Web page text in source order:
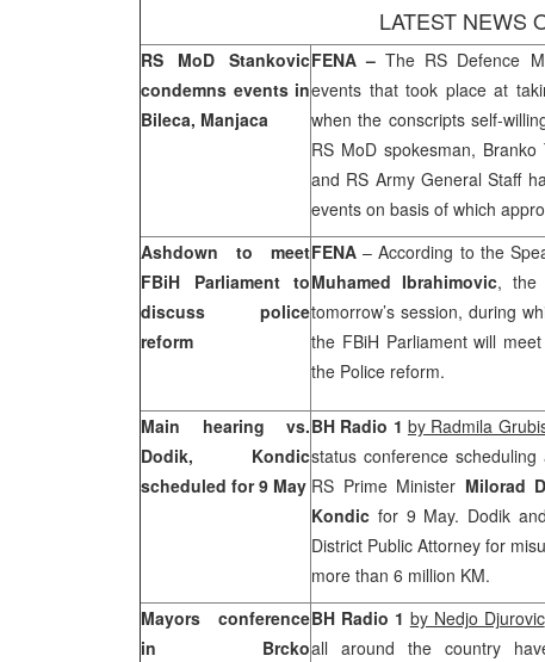
LATEST NEWS
RS MoD Stankovic
condemns events in
Bileca, Manjaca
FENA –The RS Defence
events that took place at
when the conscripts self-
RS MoD spokesman,
and RS Army General Staff
events on basis of which
Ashdown to meet
FBiH Parliament to
discuss police
reform
FENA– According to the
Muhamed Ibrahimovic, the
tomorrow’s session, during
the FBiH Parliament will
the Police reform.
Main hearing vs.
Dodik, Kondic
scheduled for 9 May
BH Radio 1 by Radmila
status conference
RS Prime Minister Milorad
Kondic for 9 May. Dodik
District Public Attorney for
more than 6 million KM.
Mayors conference
in Brcko
BH Radio 1 by Nedjo Djurovic
all around the country